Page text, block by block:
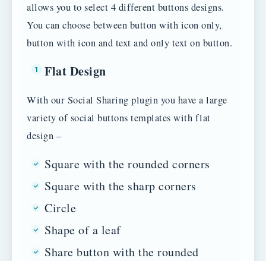
allows you to select 4 different buttons designs.
You can choose between button with icon only,
button with icon and text and only text on button.
Flat Design
With our Social Sharing plugin you have a large
variety of social buttons templates with flat
design –
Square with the rounded corners
Square with the sharp corners
Circle
Shape of a leaf
Share button with the rounded